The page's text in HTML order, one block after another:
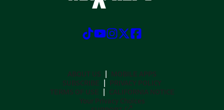
ABOUT US
MOBILE APPS
SUBSCRIBE
PRIVACY POLICY
TERMS OF USE
CALIFORNIA NOTICE
Your Privacy Choices